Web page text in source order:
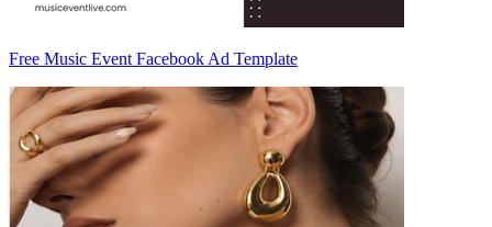
Free Music Event Facebook Ad Template